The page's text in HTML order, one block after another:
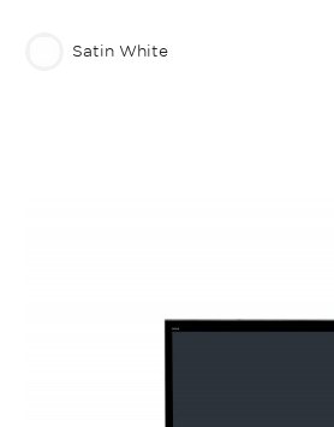
Satin White